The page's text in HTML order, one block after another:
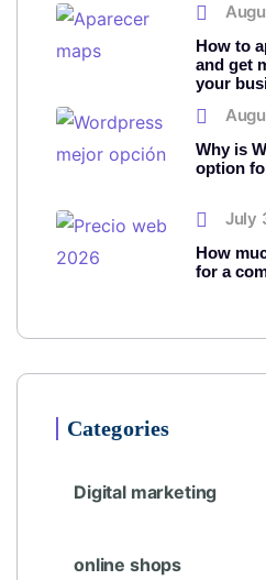
How to
and get
your
Why is
option
July
How
for a
Categories
Digital marketing
online shops